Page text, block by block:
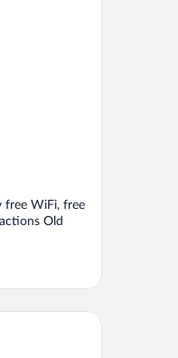
free WiFi, free
Old